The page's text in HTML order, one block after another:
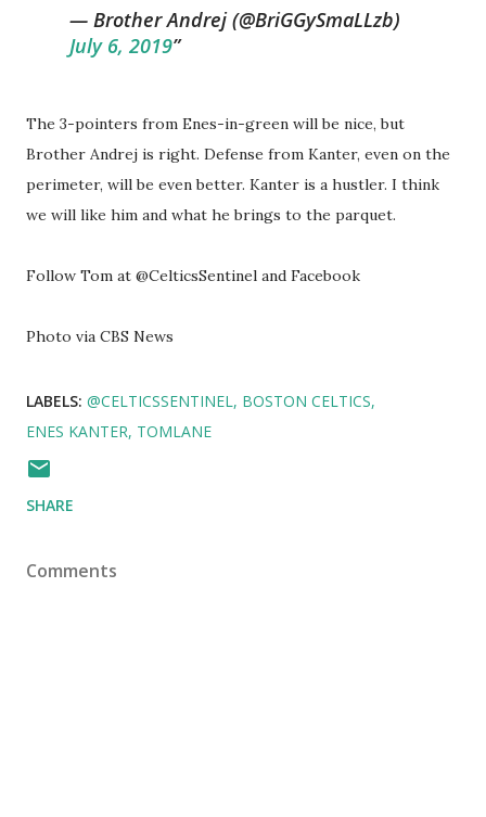
— Brother Andrej (@BriGGySmaLLzb)
July 6, 2019
The 3-pointers from Enes-in-green will be nice, but
Brother Andrej is right. Defense from Kanter, even on the
perimeter, will be even better. Kanter is a hustler. I think
we will like him and what he brings to the parquet.
Follow Tom at @CelticsSentinel and Facebook
Photo via CBS News
LABELS: @CELTICSSENTINEL BOSTON CELTICS
ENES KANTER TOMLANE
SHARE
Comments